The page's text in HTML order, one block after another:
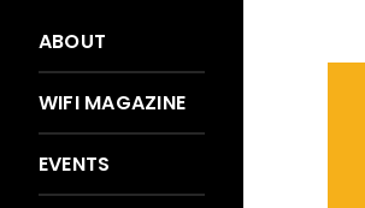
ABOUT
WIFI MAGAZINE
EVENTS